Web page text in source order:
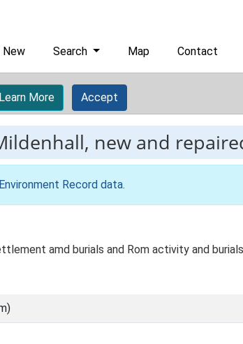
New Search Map Contact
Learn More Accept
new and
Record data.
amd burials and Rom activity and